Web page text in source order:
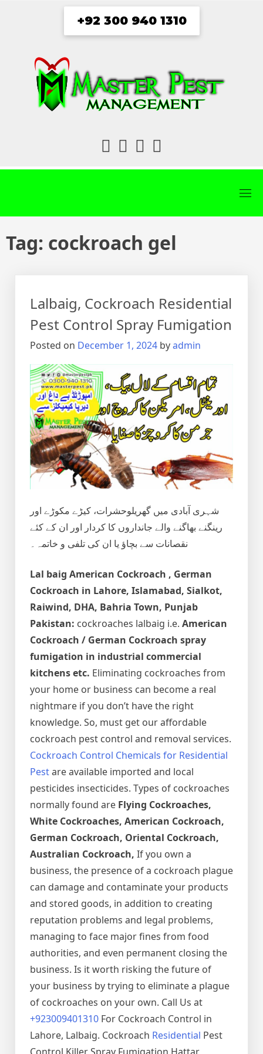
+92 300 940 1310
fab
fa-
facebook
fab
fa-
twitter
fab
fa-
instagram
youtube
Tag: cockroach gel
Lalbaig, Cockroach Residential
Pest Control Spray Fumigation
Posted on December 1, 2024 byadmin
شہری آبادی میں گھریلوحشرات، کیڑے مکوڑے اور
رینگنے بھاگنے والے جانداروں کا کردار اور ان کے کئے
نقصانات سے بچاؤ یا ان کی تلفی و خاتمہ۔
Lal baig American Cockroach , German
Cockroach in Lahore, Islamabad, Sialkot,
Raiwind, DHA, Bahria Town, Punjab
Pakistan: cockroaches lalbaig i.e. American
Cockroach / German Cockroach spray
fumigation in industrial commercial
kitchens etc. Eliminating cockroaches from
your home or business can become a real
nightmare if you don’t have the right
knowledge. So, must get our affordable
cockroach pest control and removal services.
Cockroach Control Chemicals for Residential
Pestare available imported and local
pesticides insecticides. Types of cockroaches
normally found are Flying Cockroaches,
White Cockroaches, American Cockroach,
German Cockroach, Oriental Cockroach,
Australian Cockroach, If you own a
business, the presence of a cockroach plague
can damage and contaminate your products
and stored goods, in addition to creating
reputation problems and legal problems,
managing to face major fines from food
authorities, and even permanent closing the
business. Is it worth risking the future of
your business by trying to eliminate a plague
of cockroaches on your own. Call Us at
+923009401310 For Cockroach Control in
Lahore, Lalbaig. Cockroach Residential Pest